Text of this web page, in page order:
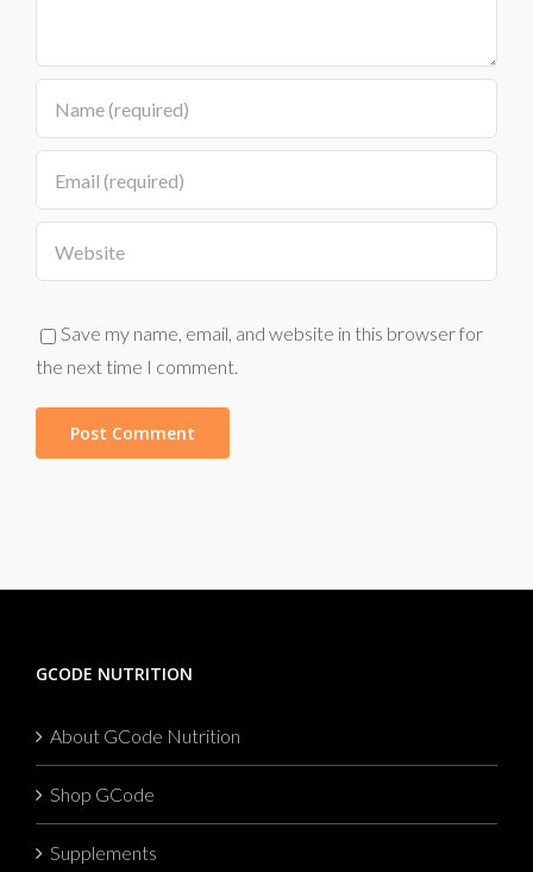
Save my name, email, and website in this browser for
the next time I comment.
GCODE NUTRITION
About GCode Nutrition
Shop GCode
Supplements